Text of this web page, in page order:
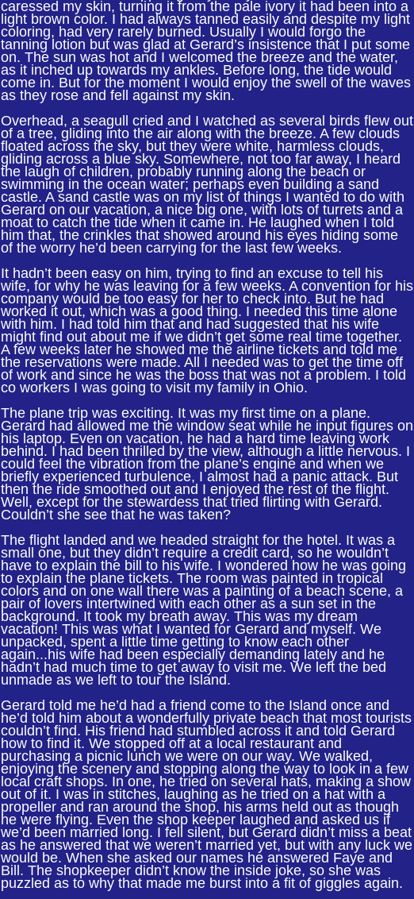
caressed my skin, turning it from the pale ivory it had been into a
light brown color. I had always tanned easily and despite my light
coloring, had very rarely burned. Usually I would forgo the
tanning lotion but was glad at Gerard’s insistence that I put some
on. The sun was hot and I welcomed the breeze and the water,
as it inched up towards my ankles. Before long, the tide would
come in. But for the moment I would enjoy the swell of the waves
as they rose and fell against my skin.
Overhead, a seagull cried and I watched as several birds flew out
of a tree, gliding into the air along with the breeze. A few clouds
floated across the sky, but they were white, harmless clouds,
gliding across a blue sky. Somewhere, not too far away, I heard
the laugh of children, probably running along the beach or
swimming in the ocean water; perhaps even building a sand
castle. A sand castle was on my list of things I wanted to do with
Gerard on our vacation, a nice big one, with lots of turrets and a
moat to catch the tide when it came in. He laughed when I told
him that, the crinkles that showed around his eyes hiding some
of the worry he’d been carrying for the last few weeks.
It hadn’t been easy on him, trying to find an excuse to tell his
wife, for why he was leaving for a few weeks. A convention for his
company would be too easy for her to check into. But he had
worked it out, which was a good thing. I needed this time alone
with him. I had told him that and had suggested that his wife
might find out about me if we didn’t get some real time together.
A few weeks later he showed me the airline tickets and told me
the reservations were made. All I needed was to get the time off
of work and since he was the boss that was not a problem. I told
co workers I was going to visit my family in Ohio.
The plane trip was exciting. It was my first time on a plane.
Gerard had allowed me the window seat while he input figures on
his laptop. Even on vacation, he had a hard time leaving work
behind. I had been thrilled by the view, although a little nervous. I
could feel the vibration from the plane’s engine and when we
briefly experienced turbulence, I almost had a panic attack. But
then the ride smoothed out and I enjoyed the rest of the flight.
Well, except for the stewardess that tried flirting with Gerard.
Couldn’t she see that he was taken?
The flight landed and we headed straight for the hotel. It was a
small one, but they didn’t require a credit card, so he wouldn’t
have to explain the bill to his wife. I wondered how he was going
to explain the plane tickets. The room was painted in tropical
colors and on one wall there was a painting of a beach scene, a
pair of lovers intertwined with each other as a sun set in the
background. It took my breath away. This was my dream
vacation! This was what I wanted for Gerard and myself. We
unpacked, spent a little time getting to know each other
again...his wife had been especially demanding lately and he
hadn’t had much time to get away to visit me. We left the bed
unmade as we left to tour the Island.
Gerard told me he’d had a friend come to the Island once and
he’d told him about a wonderfully private beach that most tourists
couldn’t find. His friend had stumbled across it and told Gerard
how to find it. We stopped off at a local restaurant and
purchasing a picnic lunch we were on our way. We walked,
enjoying the scenery and stopping along the way to look in a few
local craft shops. In one, he tried on several hats, making a show
out of it. I was in stitches, laughing as he tried on a hat with a
propeller and ran around the shop, his arms held out as though
he were flying. Even the shop keeper laughed and asked us if
we’d been married long. I fell silent, but Gerard didn’t miss a beat
as he answered that we weren’t married yet, but with any luck we
would be. When she asked our names he answered Faye and
Bill. The shopkeeper didn’t know the inside joke, so she was
puzzled as to why that made me burst into a fit of giggles again.